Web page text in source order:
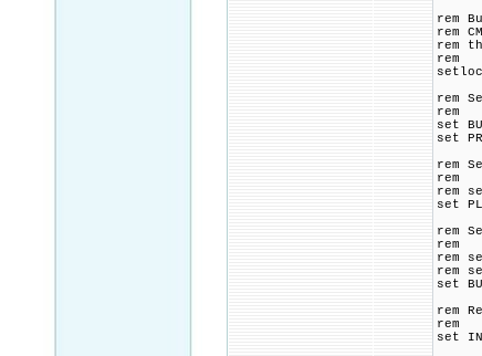
rem
rem
rem
rem
rem
rem
set
set
rem
rem
rem
set
rem
rem
rem
rem
set
rem
rem
set